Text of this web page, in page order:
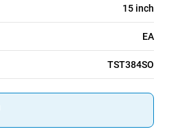
15 inch
EA
TST384SO